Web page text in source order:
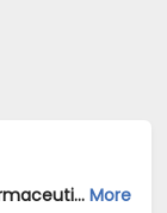
Field OfficerJobs Opening in Cadila Pharmaceuticals Ltd at Pune More